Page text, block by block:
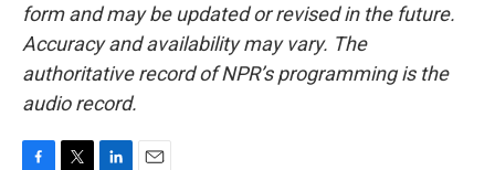
form and may be updated or revised in the future.
Accuracy and availability may vary. The
authoritative record of NPR’s programming is the
audio record.